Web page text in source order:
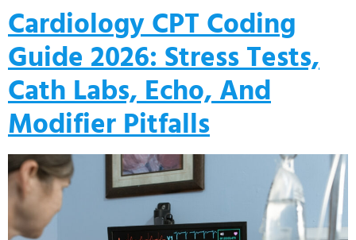
Cardiology CPT Coding
Guide 2026: Stress Tests,
Cath Labs, Echo, And
Modifier Pitfalls